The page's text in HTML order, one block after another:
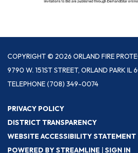
COPYRIGHT © 2026 ORLAND FIRE
9790 W. 151ST STREET, ORLAND PARK IL
TELEPHONE(708) 349-0074
PRIVACY POLICY
DISTRICT TRANSPARENCY
WEBSITE ACCESSIBILITY STATEMENT
POWERED BY STREAMLINE | SIGN IN